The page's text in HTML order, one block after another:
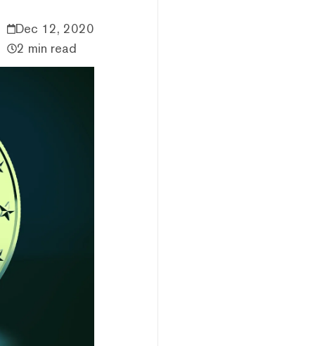
Dec 12, 2020
2 min read